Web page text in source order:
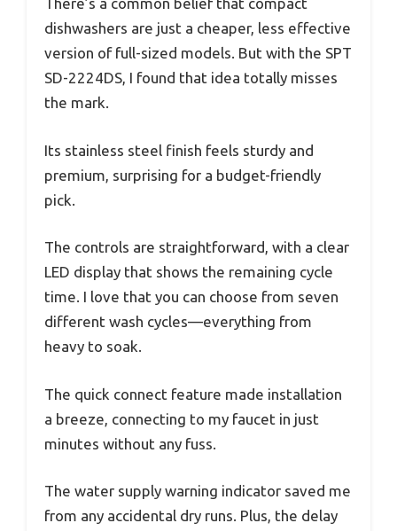
dishwashers are just a cheaper, less effective
version of full-sized models. But with the SPT
SD-2224DS, I found that idea totally misses
the mark.
Its stainless steel finish feels sturdy and
premium, surprising for a budget-friendly
pick.
The controls are straightforward, with a clear
LED display that shows the remaining cycle
time. I love that you can choose from seven
different wash cycles—everything from
heavy to soak.
The quick connect feature made installation
a breeze, connecting to my faucet in just
minutes without any fuss.
The water supply warning indicator saved me
from any accidental dry runs. Plus, the delay